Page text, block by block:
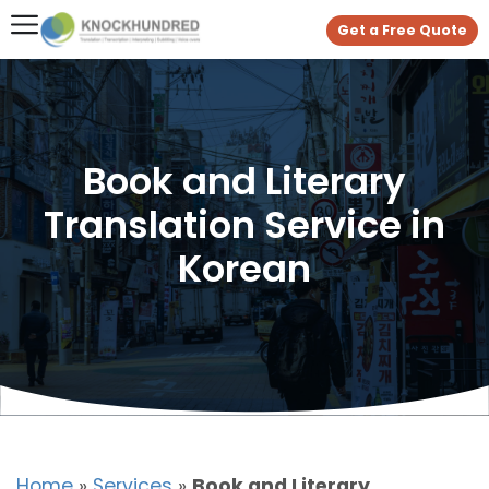
Get a Free Quote
Book and Literary
Translation Service in
Korean